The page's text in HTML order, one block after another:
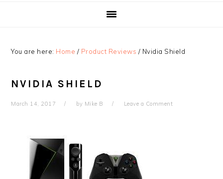
You are here: Home / Product Reviews / Nvidia Shield
NVIDIA SHIELD
March 14, 2017 by Mike B Leave a Comment